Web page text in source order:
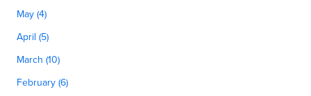
May (4)
April (5)
March (10)
February (6)